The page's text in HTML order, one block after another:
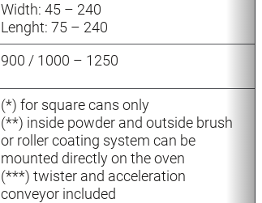
Width: 45 – 240
Lenght: 75 – 240
900 / 1000 – 1250
(*) for square cans only
(**) inside powder and outside brush
or roller coating system can be
mounted directly on the oven
(***) twister and acceleration
conveyor included